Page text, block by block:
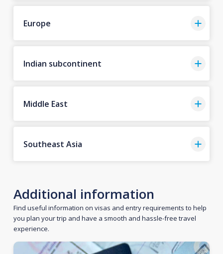
Europe
Indian subcontinent
Middle East
Southeast Asia
Additional information
Find useful information on visas and entry requirements to help
you plan your trip and have a smooth and hassle-free travel
experience.